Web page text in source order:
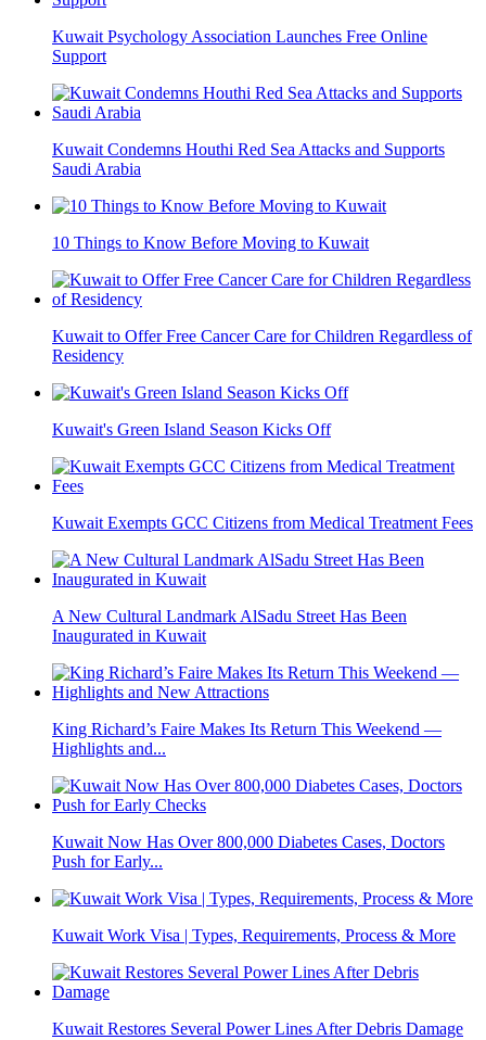
Kuwait Psychology Association Launches Free Online
Support
Kuwait Condemns Houthi Red Sea Attacks and Supports
Saudi Arabia
10 Things to Know Before Moving to Kuwait
Kuwait to Offer Free Cancer Care for Children Regardless of
Residency
Kuwait's Green Island Season Kicks Off
Kuwait Exempts GCC Citizens from Medical Treatment Fees
A New Cultural Landmark AlSadu Street Has Been
Inaugurated in Kuwait
King Richard’s Faire Makes Its Return This Weekend —
Highlights and...
Kuwait Now Has Over 800,000 Diabetes Cases, Doctors
Push for Early...
Kuwait Work Visa | Types, Requirements, Process & More
Kuwait Restores Several Power Lines After Debris Damage